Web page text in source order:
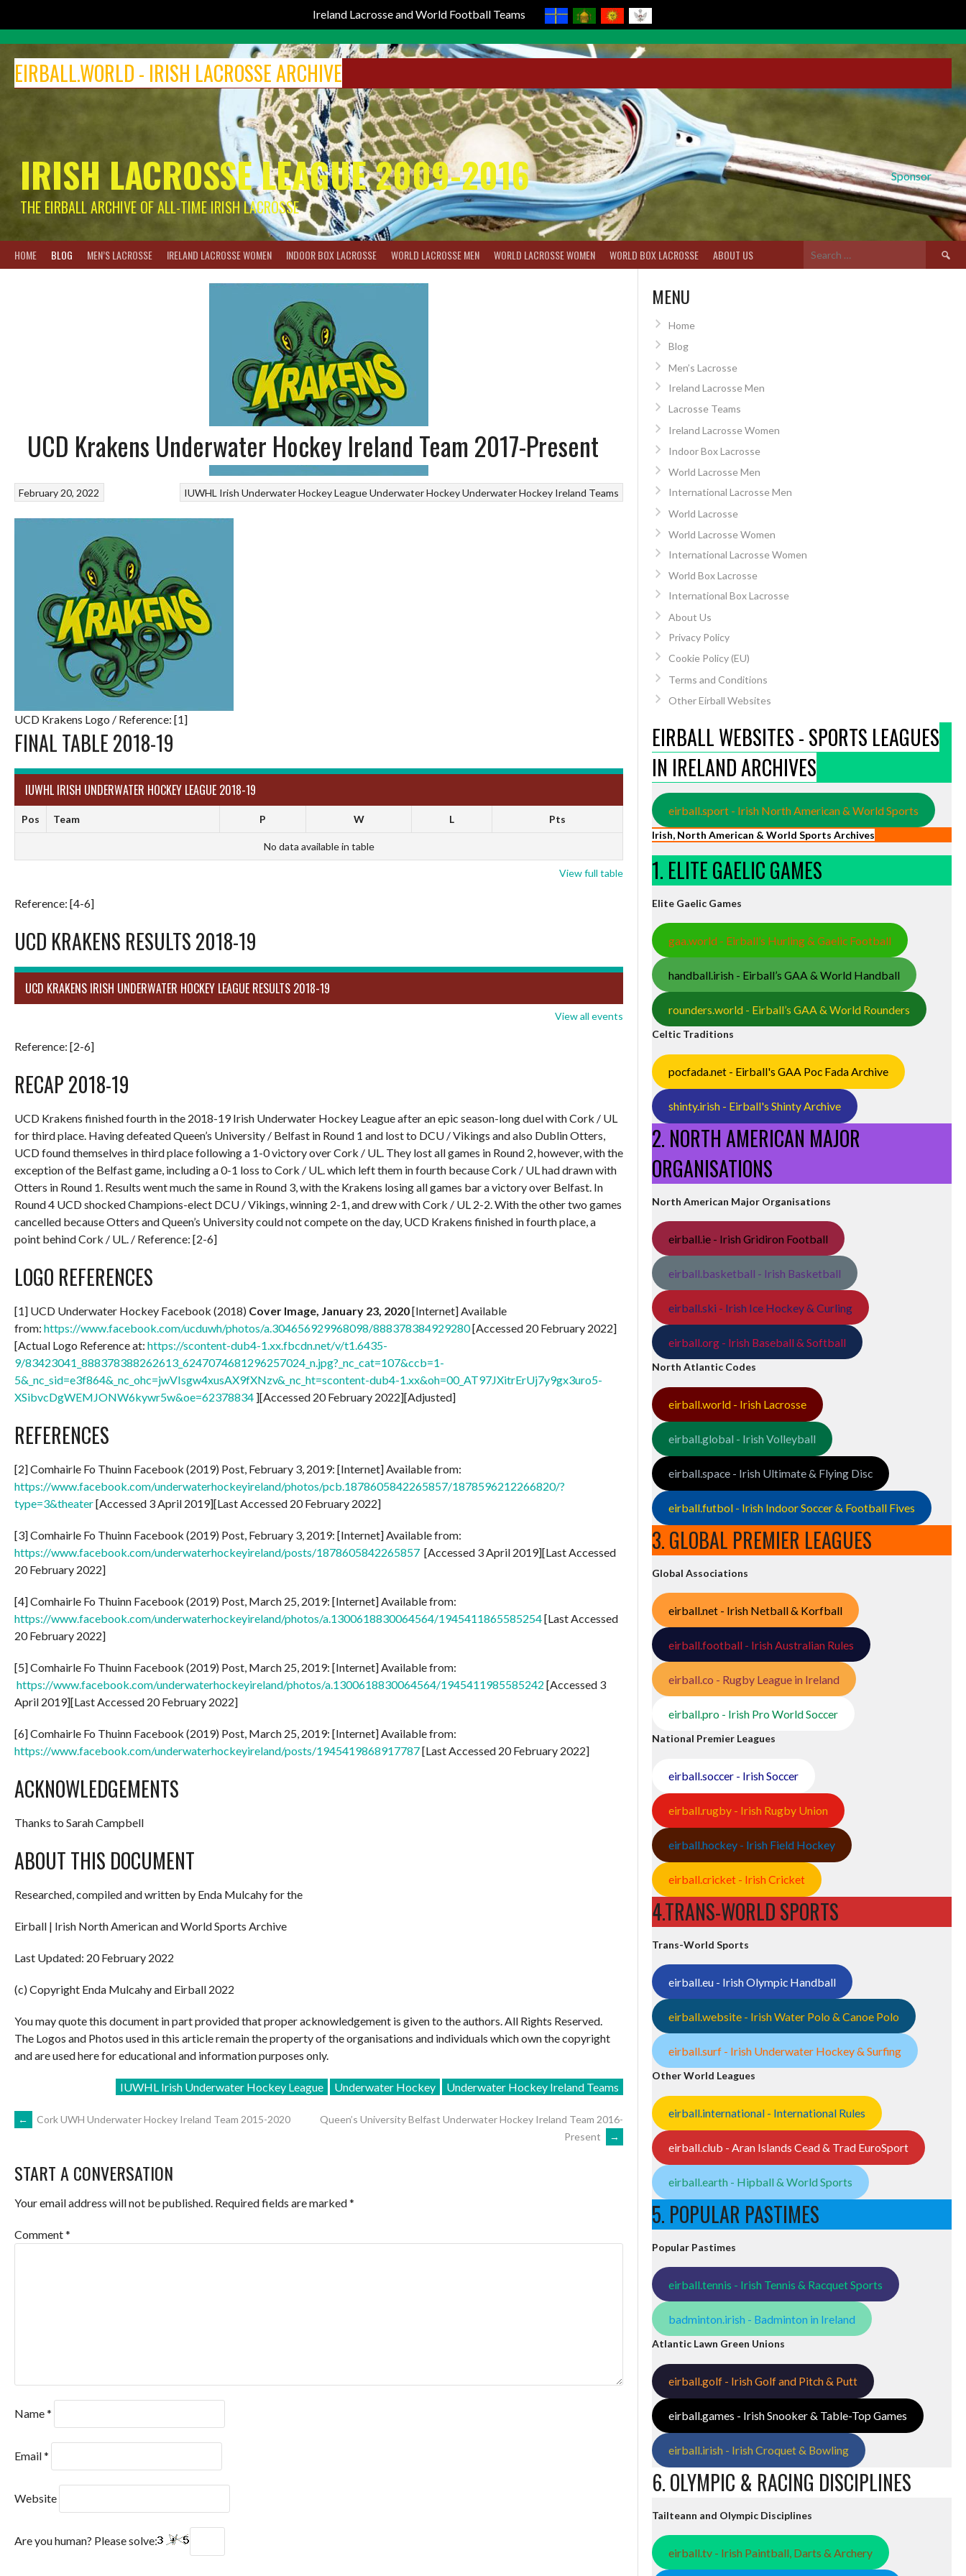
Ireland Lacrosse and World Football Teams
content
EIRBALL.WORLD - IRISH LACROSSE ARCHIVE
Sponsor
IRISH LACROSSE LEAGUE 2009-2016
THE EIRBALL ARCHIVE OF ALL-TIME IRISH LACROSSE
HOME BLOG MEN’S LACROSSE IRELAND LACROSSE WOMEN INDOOR BOX LACROSSE WORLD LACROSSE MEN WORLD LACROSSE WOMEN WORLD BOX LACROSSE ABOUT US
Search
for:
UCD Krakens Underwater Hockey Ireland Team 2017-Present
IUWHL Irish Underwater Hockey LeagueUnderwater HockeyUnderwater Hockey Ireland Teams
February 20, 2022
UCD Krakens Logo / Reference: [1]
FINAL TABLE 2018-19
IUWHL IRISH UNDERWATER HOCKEY LEAGUE 2018-19
Pos Team P W L Pts
No data available in table
View full table
Reference: [4-6]
UCD KRAKENS RESULTS 2018-19
UCD KRAKENS IRISH UNDERWATER HOCKEY LEAGUE RESULTS 2018-19
View all events
Reference: [2-6]
RECAP 2018-19
UCD Krakens finished fourth in the 2018-19 Irish Underwater Hockey League after an epic season-long duel with Cork / UL
for third place. Having defeated Queen’s University / Belfast in Round 1 and lost to DCU / Vikings and also Dublin Otters,
UCD found themselves in third place following a 1-0 victory over Cork / UL. They lost all games in Round 2, however, with the
exception of the Belfast game, including a 0-1 loss to Cork / UL. which left them in fourth because Cork / UL had drawn with
Otters in Round 1. Results went much the same in Round 3, with the Krakens losing all games bar a victory over Belfast. In
Round 4 UCD shocked Champions-elect DCU / Vikings, winning 2-1, and drew with Cork / UL 2-2. With the other two games
cancelled because Otters and Queen’s University could not compete on the day, UCD Krakens finished in fourth place, a
point behind Cork / UL. / Reference: [2-6]
LOGO REFERENCES
[1] UCD Underwater Hockey Facebook (2018) Cover Image, January 23, 2020[Internet] Available
from: https://www.facebook.com/ucduwh/photos/a.304656929968098/888378384929280[Accessed 20 February 2022]
[Actual Logo Reference at: https://scontent-dub4-1.xx.fbcdn.net/v/t1.6435-
9/83423041_888378388262613_6247074681296257024_n.jpg?_nc_cat=107&ccb=1-
5&_nc_sid=e3f864&_nc_ohc=jwVIsgw4xusAX9fXNzv&_nc_ht=scontent-dub4-1.xx&oh=00_AT97JXitrErUj7y9gx3uro5-
XSibvcDgWEMJONW6kywr5w&oe=62378834 ][Accessed 20 February 2022][Adjusted]
REFERENCES
[2] Comhairle Fo Thuinn Facebook (2019) Post, February 3, 2019: [Internet] Available from:
https://www.facebook.com/underwaterhockeyireland/photos/pcb.1878605842265857/1878596212266820/?
type=3&theater[Accessed 3 April 2019][Last Accessed 20 February 2022]
[3] Comhairle Fo Thuinn Facebook (2019) Post, February 3, 2019: [Internet] Available from:
https://www.facebook.com/underwaterhockeyireland/posts/1878605842265857 [Accessed 3 April 2019][Last Accessed
20 February 2022]
[4] Comhairle Fo Thuinn Facebook (2019) Post, March 25, 2019: [Internet] Available from:
https://www.facebook.com/underwaterhockeyireland/photos/a.1300618830064564/1945411865585254[Last Accessed
20 February 2022]
[5] Comhairle Fo Thuinn Facebook (2019) Post, March 25, 2019: [Internet] Available from:
https://www.facebook.com/underwaterhockeyireland/photos/a.1300618830064564/1945411985585242 [Accessed 3
April 2019][Last Accessed 20 February 2022]
[6] Comhairle Fo Thuinn Facebook (2019) Post, March 25, 2019: [Internet] Available from:
https://www.facebook.com/underwaterhockeyireland/posts/1945419868917787[Last Accessed 20 February 2022]
ACKNOWLEDGEMENTS
Thanks to Sarah Campbell
ABOUT THIS DOCUMENT
Researched, compiled and written by Enda Mulcahy for the
Eirball | Irish North American and World Sports Archive
Last Updated: 20 February 2022
(c) Copyright Enda Mulcahy and Eirball 2022
You may quote this document in part provided that proper acknowledgement is given to the authors. All Rights Reserved.
The Logos and Photos used in this article remain the property of the organisations and individuals which own the copyright
and are used here for educational and information purposes only.
IUWHL Irish Underwater Hockey League Underwater Hockey Underwater Hockey Ireland Teams
POST
NAVIGATION
← Cork UWH Underwater Hockey Ireland Team 2015-2020
Queen’s University Belfast Underwater Hockey Ireland Team 2016-
Present
→
START A CONVERSATION
Your email address will not be published. Required fields are marked*
Comment*
Name*
Email*
Website
Are you human? Please solve:
MENU
Home
Blog
Men’s Lacrosse
Ireland Lacrosse Men
Lacrosse Teams
Ireland Lacrosse Women
Indoor Box Lacrosse
World Lacrosse Men
International Lacrosse Men
World Lacrosse
World Lacrosse Women
International Lacrosse Women
World Box Lacrosse
International Box Lacrosse
About Us
Privacy Policy
Cookie Policy (EU)
Terms and Conditions
Other Eirball Websites
EIRBALL WEBSITES - SPORTS LEAGUES
IN IRELAND ARCHIVES
eirball.sport - Irish North American & World Sports
Irish, North American & World Sports Archives
1. ELITE GAELIC GAMES
Elite Gaelic Games
gaa.world - Eirball’s Hurling & Gaelic Football
handball.irish - Eirball’s GAA & World Handball
rounders.world - Eirball’s GAA & World Rounders
Celtic Traditions
pocfada.net - Eirball's GAA Poc Fada Archive
shinty.irish - Eirball's Shinty Archive
2. NORTH AMERICAN MAJOR
ORGANISATIONS
North American Major Organisations
eirball.ie - Irish Gridiron Football
eirball.basketball - Irish Basketball
eirball.ski - Irish Ice Hockey & Curling
eirball.org - Irish Baseball & Softball
North Atlantic Codes
eirball.world - Irish Lacrosse
eirball.global - Irish Volleyball
eirball.space - Irish Ultimate & Flying Disc
eirball.futbol - Irish Indoor Soccer & Football Fives
3. GLOBAL PREMIER LEAGUES
Global Associations
eirball.net - Irish Netball & Korfball
eirball.football - Irish Australian Rules
eirball.co - Rugby League in Ireland
eirball.pro - Irish Pro World Soccer
National Premier Leagues
eirball.soccer - Irish Soccer
eirball.rugby - Irish Rugby Union
eirball.hockey - Irish Field Hockey
eirball.cricket - Irish Cricket
4.TRANS-WORLD SPORTS
Trans-World Sports
eirball.eu - Irish Olympic Handball
eirball.website - Irish Water Polo & Canoe Polo
eirball.surf - Irish Underwater Hockey & Surfing
Other World Leagues
eirball.international - International Rules
eirball.club - Aran Islands Cead & Trad EuroSport
eirball.earth - Hipball & World Sports
5. POPULAR PASTIMES
Popular Pastimes
eirball.tennis - Irish Tennis & Racquet Sports
badminton.irish - Badminton in Ireland
Atlantic Lawn Green Unions
eirball.golf - Irish Golf and Pitch & Putt
eirball.games - Irish Snooker & Table-Top Games
eirball.irish - Irish Croquet & Bowling
6. OLYMPIC & RACING DISCIPLINES
Tailteann and Olympic Disciplines
eirball.tv - Irish Paintball, Darts & Archery